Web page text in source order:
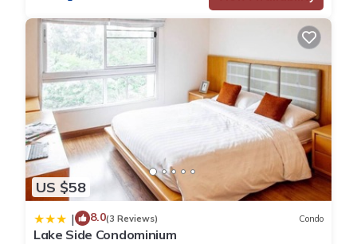
US $58
| 8.0(3 Reviews) Condo
Lake Side Condominium